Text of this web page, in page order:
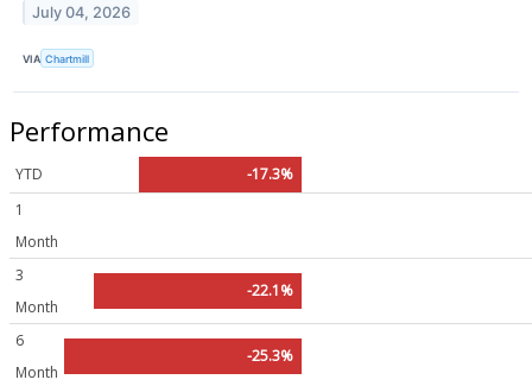
July 04, 2026
VIA Chartmill
Performance
YTD
-17.3%
1
Month
3
Month
-22.1%
6
Month
-25.3%